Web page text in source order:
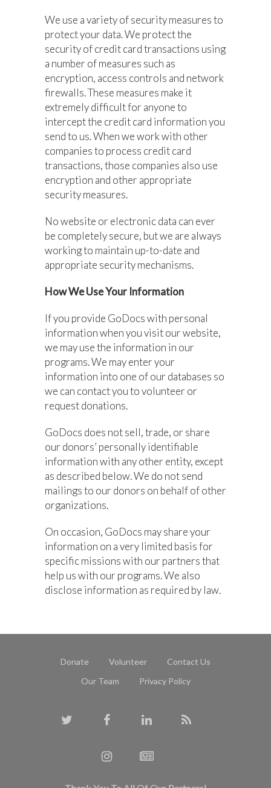
We use a variety of security measures to
protect your data. We protect the
security of credit card transactions using
a number of measures such as
encryption, access controls and network
firewalls. These measures make it
extremely difficult for anyone to
intercept the credit card information you
send to us. When we work with other
companies to process credit card
transactions, those companies also use
encryption and other appropriate
security measures.
No website or electronic data can ever
be completely secure, but we are always
working to maintain up-to-date and
appropriate security mechanisms.
How We Use Your Information
If you provide GoDocs with personal
information when you visit our website,
we may use the information in our
programs. We may enter your
information into one of our databases so
we can contact you to volunteer or
request donations.
GoDocs does not sell, trade, or share
our donors’ personally identifiable
information with any other entity, except
as described below. We do not send
mailings to our donors on behalf of other
organizations.
On occasion, GoDocs may share your
information on a very limited basis for
specific missions with our partners that
help us with our programs. We also
disclose information as required by law.
Donate Volunteer
Contact Us
Our Team
Privacy Policy